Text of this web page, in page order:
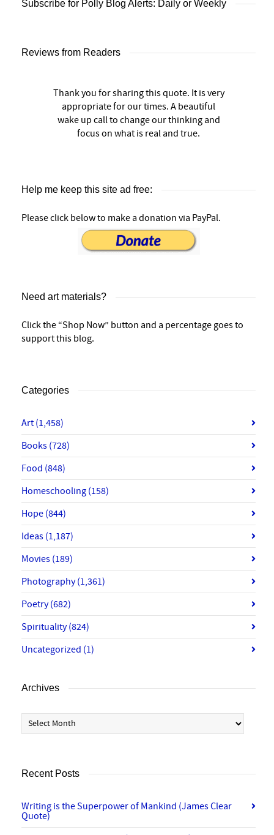
Subscribe for Polly Blog Alerts: Daily or Weekly
Reviews from Readers
Thank you for sharing this quote. It is very
appropriate for our times. A beautiful
wake up call to change our thinking and
focus on what is real and true.
Help me keep this site ad free:
Please click below to make a donation via PayPal.
Need art materials?
Click the “Shop Now” button and a percentage goes to
support this blog.
Categories
Art (1,458)
Books (728)
Food (848)
Homeschooling (158)
Hope (844)
Ideas (1,187)
Movies (189)
Photography(1,361)
Poetry(682)
Spirituality(824)
Uncategorized (1)
Archives
Archives
Recent Posts
Writing is the Superpower of Mankind (James Clear
Quote)